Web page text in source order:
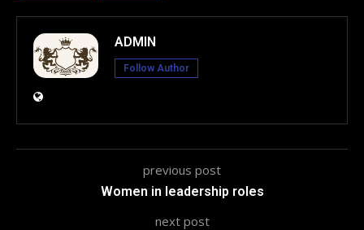
ADMIN
Follow Author
previous post
Women in leadership roles
next post